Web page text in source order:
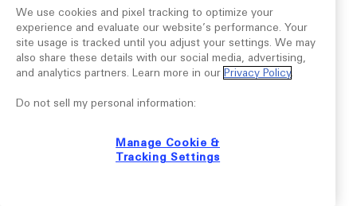
We use cookies and pixel tracking to optimize your
experience and evaluate our website’s performance. Your
site usage is tracked until you adjust your settings. We may
also share these details with our social media, advertising,
and analytics partners. Learn more in our Privacy Policy.
Do not sell my personal information:
Manage Cookie &
Tracking Settings